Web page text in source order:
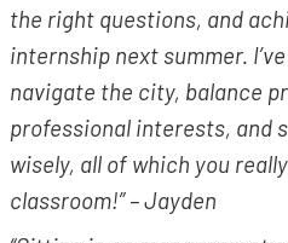
the right questions, and
internship next summer.
navigate the city, balance
professional interests, and
wisely, all of which you
classroom!” – Jayden